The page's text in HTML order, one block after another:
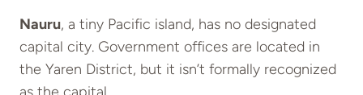
Nauru, a tiny Pacific island, has no designated
capital city. Government offices are located in
the Yaren District, but it isn’t formally recognized